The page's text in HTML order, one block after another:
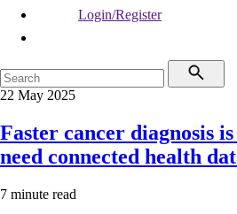
Login/Register
22 May 2025
Faster cancer diagnosis
need connected health
7 minute read